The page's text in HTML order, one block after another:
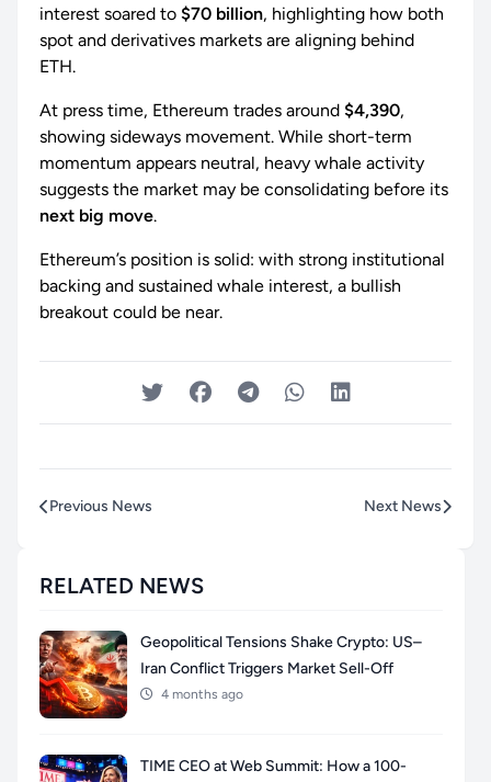
interest soared to $70 billion, highlighting how both
spot and derivatives markets are aligning behind
ETH.
At press time, Ethereum trades around $4,390,
showing sideways movement. While short-term
momentum appears neutral, heavy whale activity
suggests the market may be consolidating before its
next big move.
Ethereum’s position is solid: with strong institutional
backing and sustained whale interest, a bullish
breakout could be near.
Previous News Next News
RELATED NEWS
Geopolitical Tensions Shake Crypto: US–
Iran Conflict Triggers Market Sell-Off
4 months ago
TIME CEO at Web Summit: How a 100-